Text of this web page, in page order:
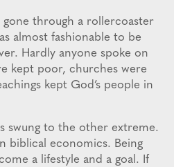
gone through a rollercoaster
almost fashionable to be
Hardly anyone spoke on
kept poor, churches were
kept God’s people in
swung to the other extreme.
biblical economics. Being
a lifestyle and a goal. If